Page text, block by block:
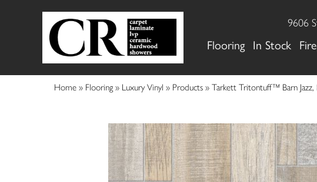
9606
Flooring In Stock
Home » Flooring » Luxury Vinyl » Products » Tarkett Tritontuff™ Barn